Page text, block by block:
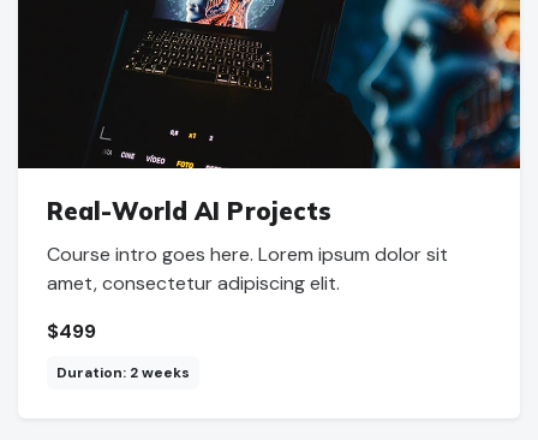
Real-World AI Projects
Course intro goes here. Lorem ipsum dolor sit
amet, consectetur adipiscing elit.
$499
Duration: 2 weeks